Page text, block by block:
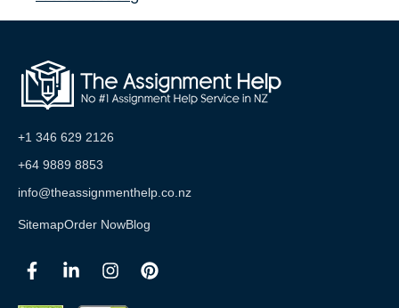
+1 346 629 2126
+64 9889 8853
info@theassignmenthelp.co.nz
SitemapOrder NowBlog